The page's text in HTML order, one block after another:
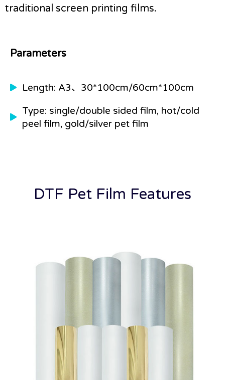
traditional screen printing films.
Parameters
Length: A3、30*100cm/60cm*100cm
Type: single/double sided film, hot/cold
peel film, gold/silver pet film
DTF Pet Film Features